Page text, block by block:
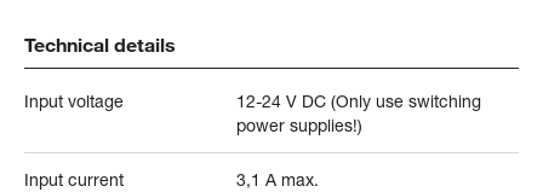
Technical details
Input voltage
12-24 V DC (Only use switching
power supplies!)
Input current 3,1 A max.